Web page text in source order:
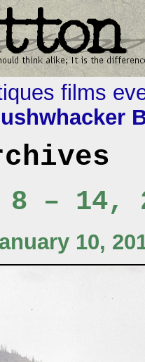
films
8 – 14,
10,